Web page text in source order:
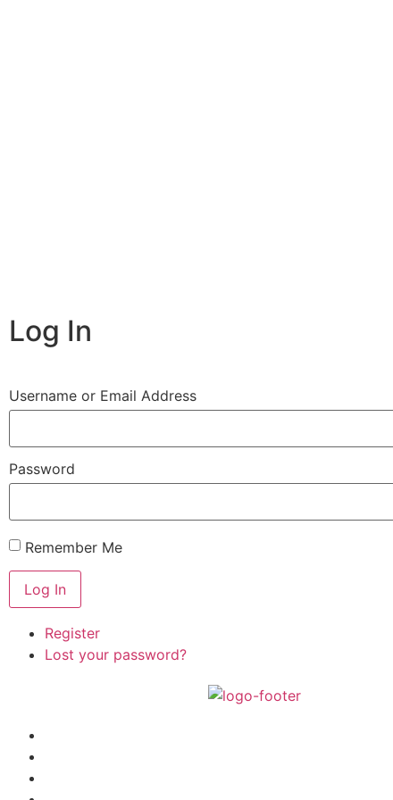
Log In
Username or Email Address
Password
Remember Me
Log In
Register
Lost your password?